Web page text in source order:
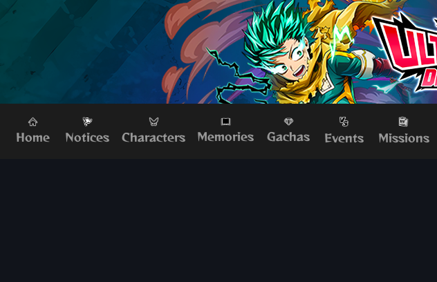
Home Notices Characters Memories Gachas Events Missions